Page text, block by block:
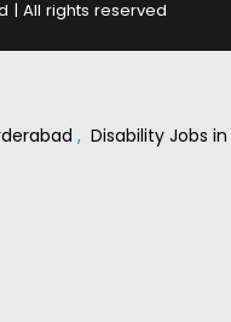
| All rights reserved
, Disability Jobs